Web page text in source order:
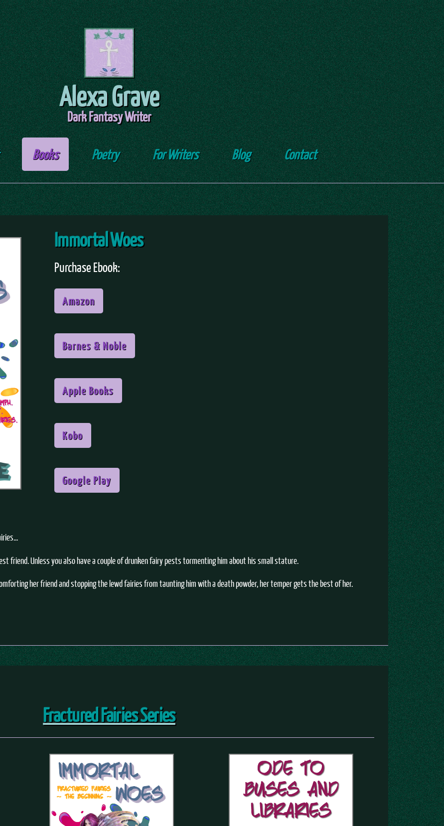
Alexa Grave
Dark Fantasy Writer
Books Poetry For Writers Blog Contact
Immortal Woes
Purchase Ebook:
Amazon
Barnes & Noble
Apple Books
Kobo
Google Play
friend. Unless you also have a couple of drunken fairy pests tormenting him about his small stature.
her friend and stopping the lewd fairies from taunting him with a death powder, her temper gets the best of her.
Fractured Fairies Series